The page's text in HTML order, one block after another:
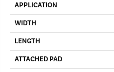
APPLICATION
WIDTH
LENGTH
ATTACHED PAD